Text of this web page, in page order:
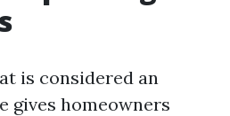
is considered an
gives homeowners